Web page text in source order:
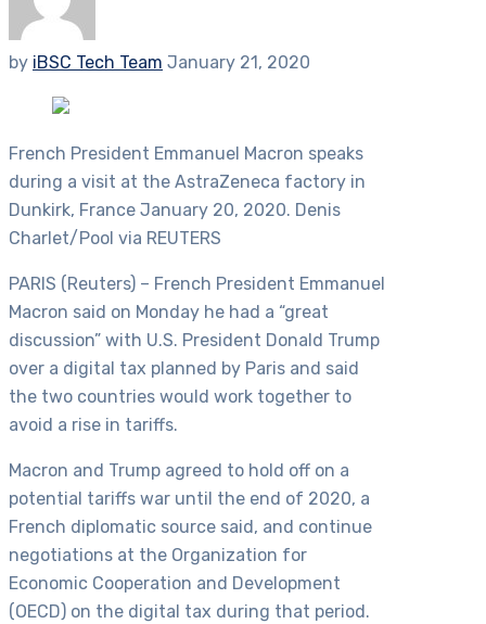
by iBSC Tech Team January 21, 2020
French President Emmanuel Macron speaks
during a visit at the AstraZeneca factory in
Dunkirk, France January 20, 2020. Denis
Charlet/Pool via REUTERS
PARIS (Reuters) – French President Emmanuel
Macron said on Monday he had a “great
discussion” with U.S. President Donald Trump
over a digital tax planned by Paris and said
the two countries would work together to
avoid a rise in tariffs.
Macron and Trump agreed to hold off on a
potential tariffs war until the end of 2020, a
French diplomatic source said, and continue
negotiations at the Organization for
Economic Cooperation and Development
(OECD) on the digital tax during that period.